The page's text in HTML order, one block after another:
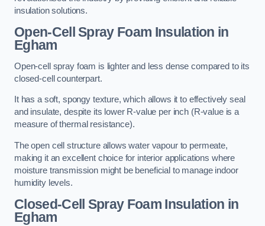
insulation solutions.
Open-Cell Spray Foam Insulation in
Egham
Open-cell spray foam is lighter and less dense compared to its
closed-cell counterpart.
It has a soft, spongy texture, which allows it to effectively seal
and insulate, despite its lower R-value per inch (R-value is a
measure of thermal resistance).
The open cell structure allows water vapour to permeate,
making it an excellent choice for interior applications where
moisture transmission might be beneficial to manage indoor
humidity levels.
Closed-Cell Spray Foam Insulation in
Egham